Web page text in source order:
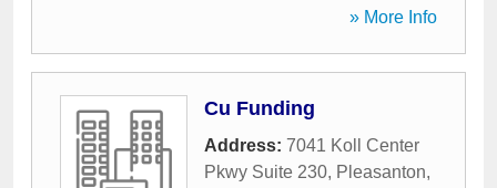
» More Info
Cu Funding
Address: 7041 Koll Center
Pkwy Suite 230, Pleasanton,